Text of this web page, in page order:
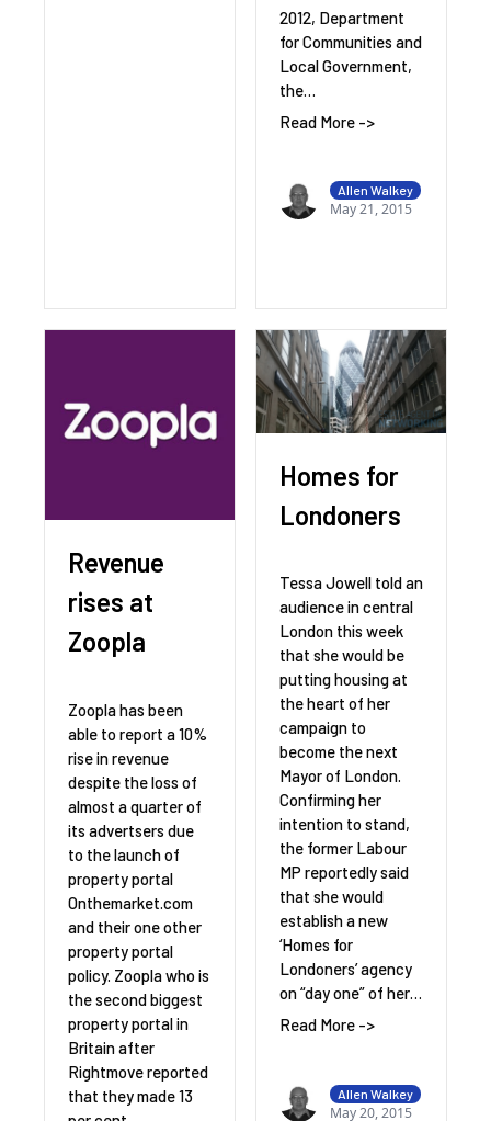
2012, Department
for Communities and
Local Government,
the…
Read More ->
Allen Walkey
May 21, 2015
Revenue
rises at
Zoopla
Zoopla has been
able to report a 10%
rise in revenue
despite the loss of
almost a quarter of
its advertsers due
to the launch of
property portal
Onthemarket.com
and their one other
property portal
policy. Zoopla who is
the second biggest
property portal in
Britain after
Rightmove reported
that they made 13
Homes for
Londoners
Tessa Jowell told an
audience in central
London this week
that she would be
putting housing at
the heart of her
campaign to
become the next
Mayor of London.
Confirming her
intention to stand,
the former Labour
MP reportedly said
that she would
establish a new
‘Homes for
Londoners’ agency
on “day one” of her…
Read More ->
Allen Walkey
May 20, 2015